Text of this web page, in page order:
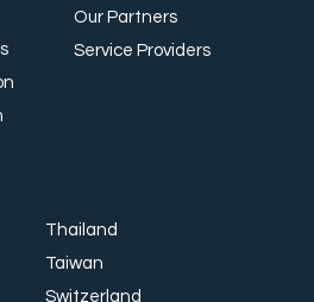
Our Partners
Service Providers
Thailand
Taiwan
Switzerland